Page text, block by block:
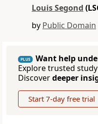
Louis Segond
by Public Domain
PLUS
Want help
Explore trusted
Discoverdeeper
Start 7-day free trial